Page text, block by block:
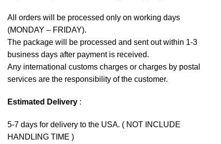
All orders will be processed only on working days
(MONDAY – FRIDAY).
The package will be processed and sent out within 1-3
business days after payment is received.
Any international customs charges or charges by postal
services are the responsibility of the customer.
Estimated Delivery :
5-7 days for delivery to the USA. ( NOT INCLUDE
HANDLING TIME )